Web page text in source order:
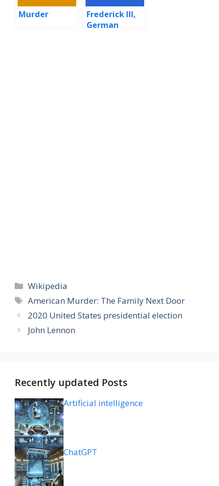
Murder
Frederick III,
German
Categories
Wikipedia
Tags
American Murder: The Family Next Door
2020 United States presidential election
John Lennon
Recently updated Posts
Artificial intelligence
ChatGPT